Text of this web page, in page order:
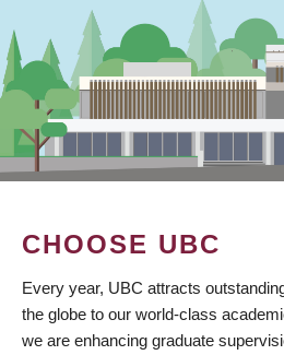
CHOOSE UBC
Every year, UBC attracts
the globe to our world-class
we are enhancing graduate